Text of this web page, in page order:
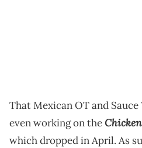
That Mexican OT and
even working on the
which dropped in April. As